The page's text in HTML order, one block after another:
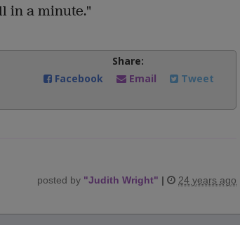
in a minute."
Share:
Facebook
Email Tweet
posted by "Judith Wright" | 24 years ago